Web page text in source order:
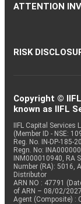
ATTENTION
RISK
Copyright ©
known as IIFL
IIFL Capital Services
(Member ID - NSE:
Reg. No. IN-DP-185-
Regn. No:
INM000010940, RA
Number (RA): 5016,
Distributor
ARN NO : 47791
of ARN – 08/02/
Agent (Composite) :